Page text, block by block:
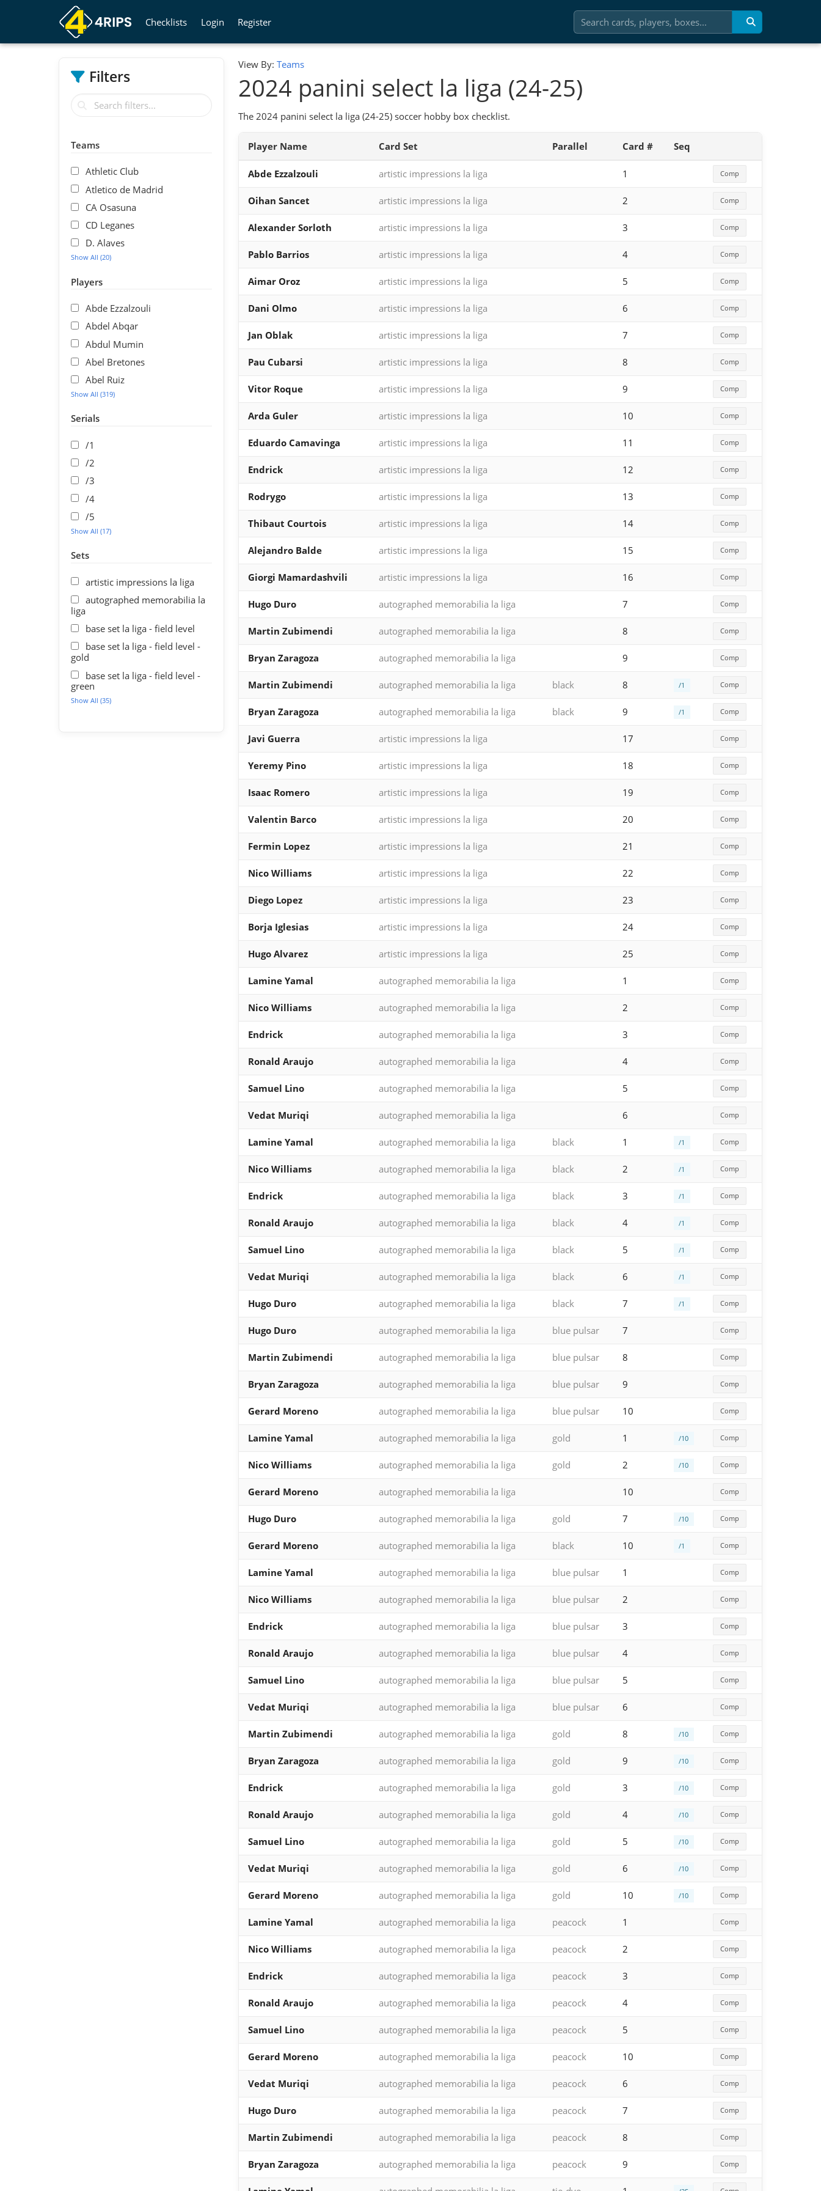
Checklists Login Register
Filters
Teams
Athletic Club
Atletico de Madrid
CA Osasuna
CD Leganes
D. Alaves
Show All (20)
Players
Abde Ezzalzouli
Abdel Abqar
Abdul Mumin
Abel Bretones
Abel Ruiz
Show All (319)
Serials
/1
/2
/3
/4
/5
Show All (17)
Sets
artistic impressions la liga
autographed memorabilia la
liga
base set la liga - field level
base set la liga - field level -
gold
base set la liga - field level -
green
Show All (35)
View By: Teams
2024 panini select la liga (24-25)
The 2024 panini select la liga (24-25) soccer hobby box checklist.
Player Name Card Set Parallel Card # Seq
Abde Ezzalzouli artistic impressions la liga 1 Comp
Oihan Sancet artistic impressions la liga 2 Comp
Alexander Sorloth artistic impressions la liga 3 Comp
Pablo Barrios artistic impressions la liga 4 Comp
Aimar Oroz artistic impressions la liga 5 Comp
Dani Olmo artistic impressions la liga 6 Comp
Jan Oblak artistic impressions la liga 7 Comp
Pau Cubarsi artistic impressions la liga 8 Comp
Vitor Roque artistic impressions la liga 9 Comp
Arda Guler artistic impressions la liga 10 Comp
Eduardo Camavinga artistic impressions la liga 11 Comp
Endrick artistic impressions la liga 12 Comp
Rodrygo artistic impressions la liga 13 Comp
Thibaut Courtois artistic impressions la liga 14 Comp
Alejandro Balde artistic impressions la liga 15 Comp
Giorgi Mamardashvili artistic impressions la liga 16 Comp
Hugo Duro autographed memorabilia la liga 7 Comp
Martin Zubimendi autographed memorabilia la liga 8 Comp
Bryan Zaragoza autographed memorabilia la liga 9 Comp
Martin Zubimendi autographed memorabilia la liga black 8 /1 Comp
Bryan Zaragoza autographed memorabilia la liga black 9 /1 Comp
Javi Guerra artistic impressions la liga 17 Comp
Yeremy Pino artistic impressions la liga 18 Comp
Isaac Romero artistic impressions la liga 19 Comp
Valentin Barco artistic impressions la liga 20 Comp
Fermin Lopez artistic impressions la liga 21 Comp
Nico Williams artistic impressions la liga 22 Comp
Diego Lopez artistic impressions la liga 23 Comp
Borja Iglesias artistic impressions la liga 24 Comp
Hugo Alvarez artistic impressions la liga 25 Comp
Lamine Yamal autographed memorabilia la liga 1 Comp
Nico Williams autographed memorabilia la liga 2 Comp
Endrick autographed memorabilia la liga 3 Comp
Ronald Araujo autographed memorabilia la liga 4 Comp
Samuel Lino autographed memorabilia la liga 5 Comp
Vedat Muriqi autographed memorabilia la liga 6 Comp
Lamine Yamal autographed memorabilia la liga black 1 /1 Comp
Nico Williams autographed memorabilia la liga black 2 /1 Comp
Endrick autographed memorabilia la liga black 3 /1 Comp
Ronald Araujo autographed memorabilia la liga black 4 /1 Comp
Samuel Lino autographed memorabilia la liga black 5 /1 Comp
Vedat Muriqi autographed memorabilia la liga black 6 /1 Comp
Hugo Duro autographed memorabilia la liga black 7 /1 Comp
Hugo Duro autographed memorabilia la liga blue pulsar 7 Comp
Martin Zubimendi autographed memorabilia la liga blue pulsar 8 Comp
Bryan Zaragoza autographed memorabilia la liga blue pulsar 9 Comp
Gerard Moreno autographed memorabilia la liga blue pulsar 10 Comp
Lamine Yamal autographed memorabilia la liga gold 1 /10 Comp
Nico Williams autographed memorabilia la liga gold 2 /10 Comp
Gerard Moreno autographed memorabilia la liga 10 Comp
Hugo Duro autographed memorabilia la liga gold 7 /10 Comp
Gerard Moreno autographed memorabilia la liga black 10 /1 Comp
Lamine Yamal autographed memorabilia la liga blue pulsar 1 Comp
Nico Williams autographed memorabilia la liga blue pulsar 2 Comp
Endrick autographed memorabilia la liga blue pulsar 3 Comp
Ronald Araujo autographed memorabilia la liga blue pulsar 4 Comp
Samuel Lino autographed memorabilia la liga blue pulsar 5 Comp
Vedat Muriqi autographed memorabilia la liga blue pulsar 6 Comp
Martin Zubimendi autographed memorabilia la liga gold 8 /10 Comp
Bryan Zaragoza autographed memorabilia la liga gold 9 /10 Comp
Endrick autographed memorabilia la liga gold 3 /10 Comp
Ronald Araujo autographed memorabilia la liga gold 4 /10 Comp
Samuel Lino autographed memorabilia la liga gold 5 /10 Comp
Vedat Muriqi autographed memorabilia la liga gold 6 /10 Comp
Gerard Moreno autographed memorabilia la liga gold 10 /10 Comp
Lamine Yamal autographed memorabilia la liga peacock 1 Comp
Nico Williams autographed memorabilia la liga peacock 2 Comp
Endrick autographed memorabilia la liga peacock 3 Comp
Ronald Araujo autographed memorabilia la liga peacock 4 Comp
Samuel Lino autographed memorabilia la liga peacock 5 Comp
Gerard Moreno autographed memorabilia la liga peacock 10 Comp
Vedat Muriqi autographed memorabilia la liga peacock 6 Comp
Hugo Duro autographed memorabilia la liga peacock 7 Comp
Martin Zubimendi autographed memorabilia la liga peacock 8 Comp
Bryan Zaragoza autographed memorabilia la liga peacock 9 Comp